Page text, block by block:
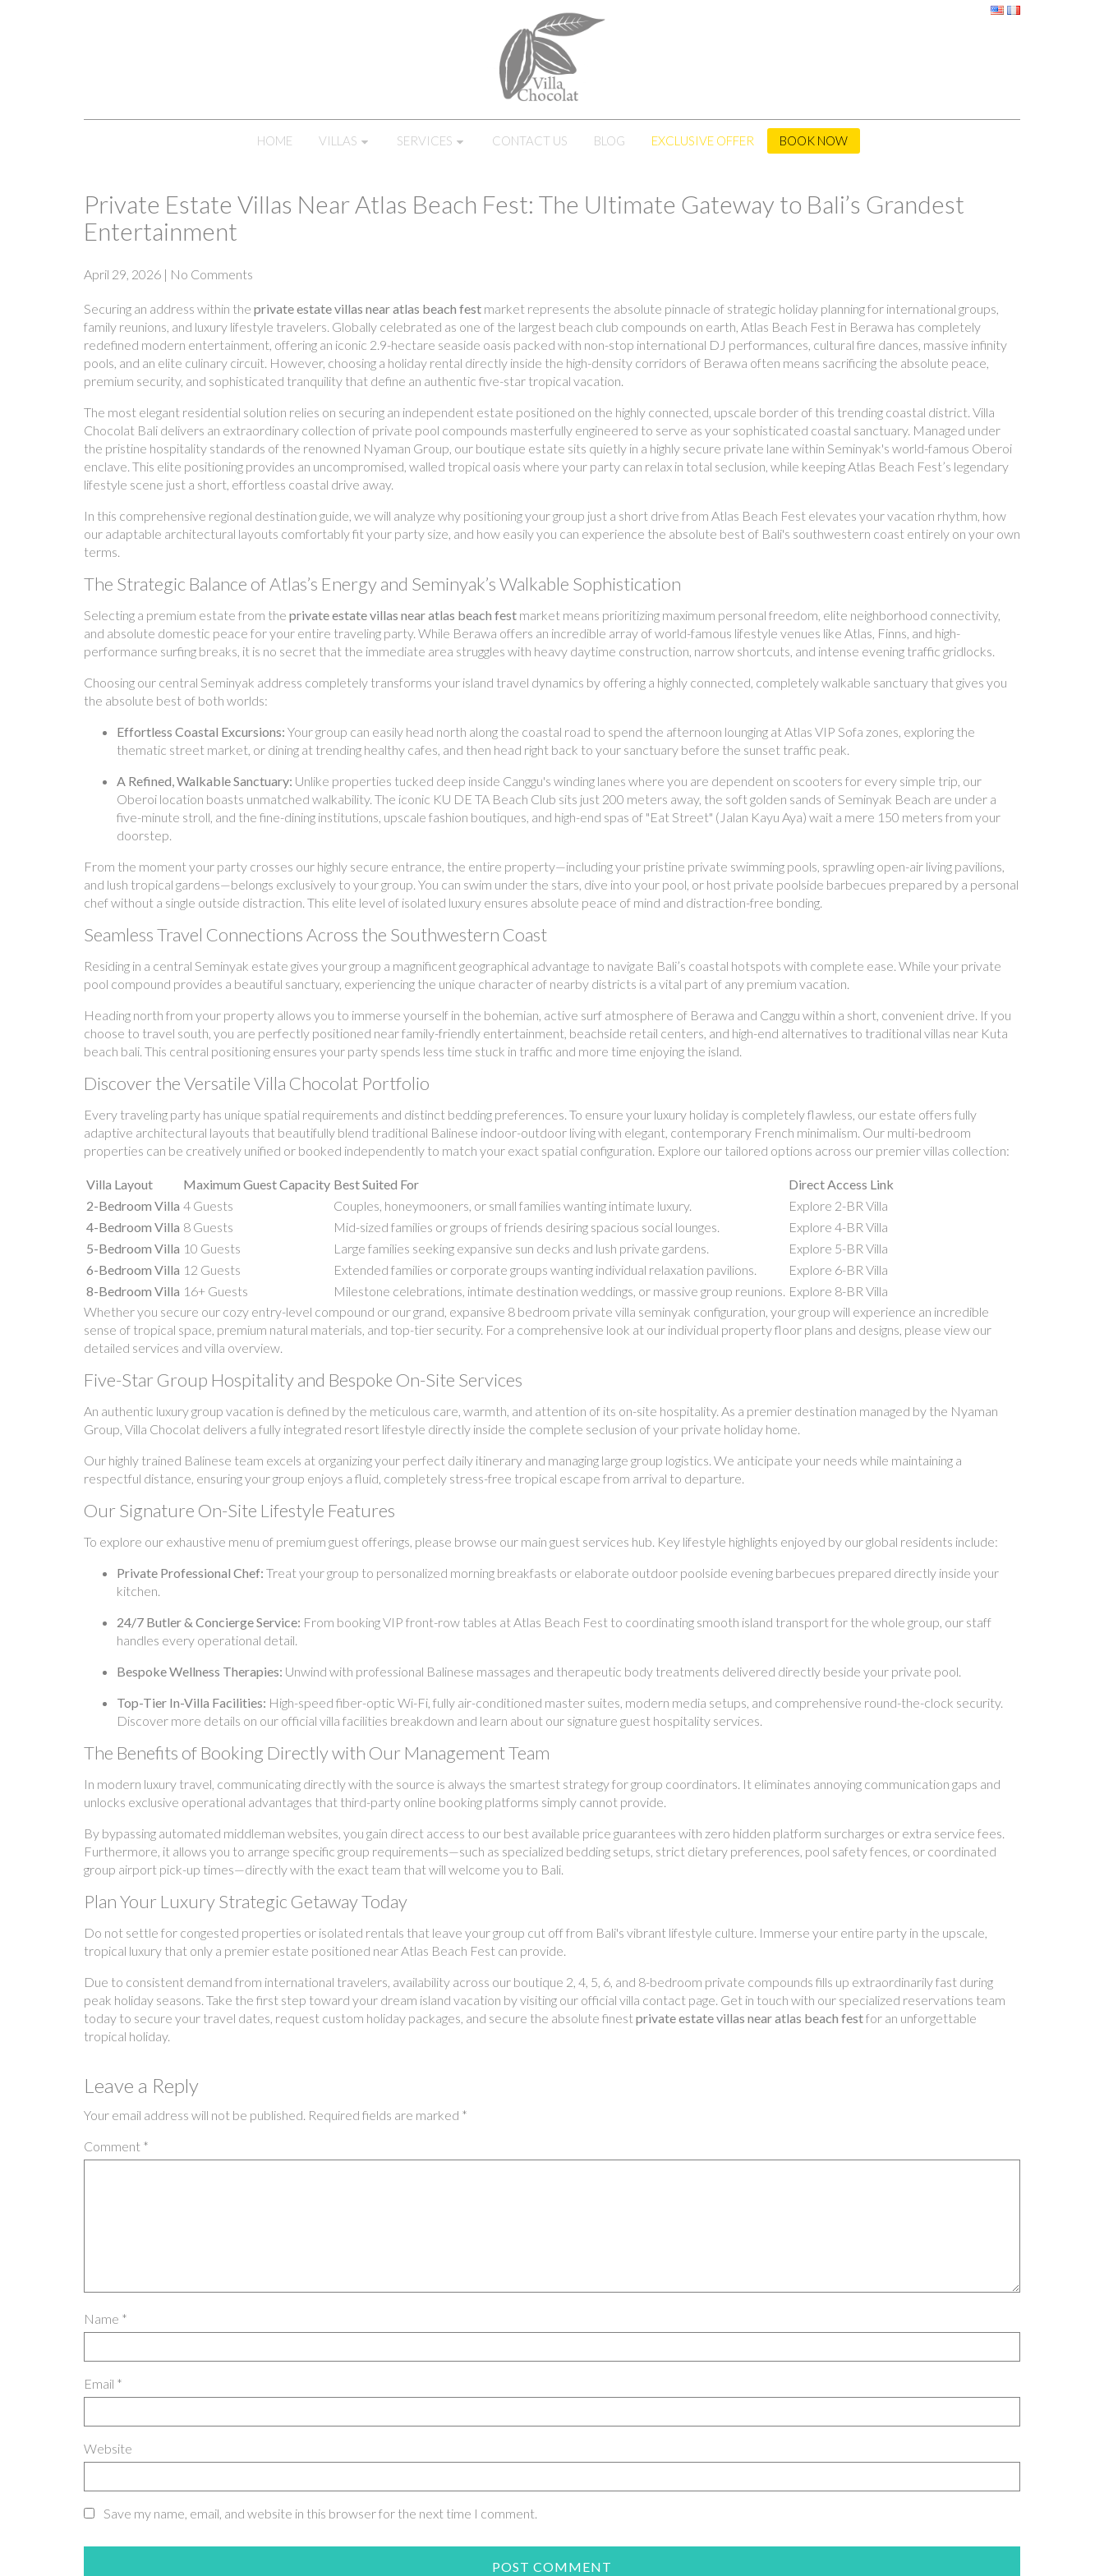
HOME VILLAS SERVICES CONTACT US BLOG EXCLUSIVE OFFER BOOK NOW
Private Estate Villas Near Atlas Beach Fest: The Ultimate Gateway to Bali’s Grandest
Entertainment
April 29, 2026 | No Comments
Securing an address within the private estate villas near atlas beach fest market represents the absolute pinnacle of strategic holiday planning for international groups,
family reunions, and luxury lifestyle travelers. Globally celebrated as one of the largest beach club compounds on earth, Atlas Beach Fest in Berawa has completely
redefined modern entertainment, offering an iconic 2.9-hectare seaside oasis packed with non-stop international DJ performances, cultural fire dances, massive infinity
pools, and an elite culinary circuit. However, choosing a holiday rental directly inside the high-density corridors of Berawa often means sacrificing the absolute peace,
premium security, and sophisticated tranquility that define an authentic five-star tropical vacation.
The most elegant residential solution relies on securing an independent estate positioned on the highly connected, upscale border of this trending coastal district. Villa
Chocolat Bali delivers an extraordinary collection of private pool compounds masterfully engineered to serve as your sophisticated coastal sanctuary. Managed under
the pristine hospitality standards of the renowned Nyaman Group, our boutique estate sits quietly in a highly secure private lane within Seminyak's world-famous Oberoi
enclave. This elite positioning provides an uncompromised, walled tropical oasis where your party can relax in total seclusion, while keeping Atlas Beach Fest’s legendary
lifestyle scene just a short, effortless coastal drive away.
In this comprehensive regional destination guide, we will analyze why positioning your group just a short drive from Atlas Beach Fest elevates your vacation rhythm, how
our adaptable architectural layouts comfortably fit your party size, and how easily you can experience the absolute best of Bali's southwestern coast entirely on your own
terms.
The Strategic Balance of Atlas’s Energy and Seminyak’s Walkable Sophistication
Selecting a premium estate from the private estate villas near atlas beach fest market means prioritizing maximum personal freedom, elite neighborhood connectivity,
and absolute domestic peace for your entire traveling party. While Berawa offers an incredible array of world-famous lifestyle venues like Atlas, Finns, and high-
performance surfing breaks, it is no secret that the immediate area struggles with heavy daytime construction, narrow shortcuts, and intense evening traffic gridlocks.
Choosing our central Seminyak address completely transforms your island travel dynamics by offering a highly connected, completely walkable sanctuary that gives you
the absolute best of both worlds:
Effortless Coastal Excursions: Your group can easily head north along the coastal road to spend the afternoon lounging at Atlas VIP Sofa zones, exploring the
thematic street market, or dining at trending healthy cafes, and then head right back to your sanctuary before the sunset traffic peak.
A Refined, Walkable Sanctuary: Unlike properties tucked deep inside Canggu's winding lanes where you are dependent on scooters for every simple trip, our
Oberoi location boasts unmatched walkability. The iconic KU DE TA Beach Club sits just 200 meters away, the soft golden sands of Seminyak Beach are under a
five-minute stroll, and the fine-dining institutions, upscale fashion boutiques, and high-end spas of "Eat Street" (Jalan Kayu Aya) wait a mere 150 meters from your
doorstep.
From the moment your party crosses our highly secure entrance, the entire property—including your pristine private swimming pools, sprawling open-air living pavilions,
and lush tropical gardens—belongs exclusively to your group. You can swim under the stars, dive into your pool, or host private poolside barbecues prepared by a personal
chef without a single outside distraction. This elite level of isolated luxury ensures absolute peace of mind and distraction-free bonding.
Seamless Travel Connections Across the Southwestern Coast
Residing in a central Seminyak estate gives your group a magnificent geographical advantage to navigate Bali’s coastal hotspots with complete ease. While your private
pool compound provides a beautiful sanctuary, experiencing the unique character of nearby districts is a vital part of any premium vacation.
Heading north from your property allows you to immerse yourself in the bohemian, active surf atmosphere of Berawa and Canggu within a short, convenient drive. If you
choose to travel south, you are perfectly positioned near family-friendly entertainment, beachside retail centers, and high-end alternatives to traditional villas near Kuta
beach bali. This central positioning ensures your party spends less time stuck in traffic and more time enjoying the island.
Discover the Versatile Villa Chocolat Portfolio
Every traveling party has unique spatial requirements and distinct bedding preferences. To ensure your luxury holiday is completely flawless, our estate offers fully
adaptive architectural layouts that beautifully blend traditional Balinese indoor-outdoor living with elegant, contemporary French minimalism. Our multi-bedroom
properties can be creatively unified or booked independently to match your exact spatial configuration. Explore our tailored options across our premier villas collection:
Villa Layout Maximum Guest Capacity Best Suited For
Direct Access Link
2-Bedroom Villa 4 Guests Couples, honeymooners, or small families wanting intimate luxury.
Explore 2-BR Villa
4-Bedroom Villa 8 Guests Mid-sized families or groups of friends desiring spacious social lounges.
Explore 4-BR Villa
5-Bedroom Villa 10 Guests Large families seeking expansive sun decks and lush private gardens.
Explore 5-BR Villa
6-Bedroom Villa 12 Guests Extended families or corporate groups wanting individual relaxation pavilions.
Explore 6-BR Villa
8-Bedroom Villa 16+ Guests Milestone celebrations, intimate destination weddings, or massive group reunions. Explore 8-BR Villa
Whether you secure our cozy entry-level compound or our grand, expansive 8 bedroom private villa seminyak configuration, your group will experience an incredible
sense of tropical space, premium natural materials, and top-tier security. For a comprehensive look at our individual property floor plans and designs, please view our
detailed services and villa overview.
Five-Star Group Hospitality and Bespoke On-Site Services
An authentic luxury group vacation is defined by the meticulous care, warmth, and attention of its on-site hospitality. As a premier destination managed by the Nyaman
Group, Villa Chocolat delivers a fully integrated resort lifestyle directly inside the complete seclusion of your private holiday home.
Our highly trained Balinese team excels at organizing your perfect daily itinerary and managing large group logistics. We anticipate your needs while maintaining a
respectful distance, ensuring your group enjoys a fluid, completely stress-free tropical escape from arrival to departure.
Our Signature On-Site Lifestyle Features
To explore our exhaustive menu of premium guest offerings, please browse our main guest services hub. Key lifestyle highlights enjoyed by our global residents include:
Private Professional Chef: Treat your group to personalized morning breakfasts or elaborate outdoor poolside evening barbecues prepared directly inside your
kitchen.
24/7 Butler & Concierge Service: From booking VIP front-row tables at Atlas Beach Fest to coordinating smooth island transport for the whole group, our staff
handles every operational detail.
Bespoke Wellness Therapies: Unwind with professional Balinese massages and therapeutic body treatments delivered directly beside your private pool.
Top-Tier In-Villa Facilities: High-speed fiber-optic Wi-Fi, fully air-conditioned master suites, modern media setups, and comprehensive round-the-clock security.
Discover more details on our official villa facilities breakdown and learn about our signature guest hospitality services.
The Benefits of Booking Directly with Our Management Team
In modern luxury travel, communicating directly with the source is always the smartest strategy for group coordinators. It eliminates annoying communication gaps and
unlocks exclusive operational advantages that third-party online booking platforms simply cannot provide.
By bypassing automated middleman websites, you gain direct access to our best available price guarantees with zero hidden platform surcharges or extra service fees.
Furthermore, it allows you to arrange specific group requirements—such as specialized bedding setups, strict dietary preferences, pool safety fences, or coordinated
group airport pick-up times—directly with the exact team that will welcome you to Bali.
Plan Your Luxury Strategic Getaway Today
Do not settle for congested properties or isolated rentals that leave your group cut off from Bali's vibrant lifestyle culture. Immerse your entire party in the upscale,
tropical luxury that only a premier estate positioned near Atlas Beach Fest can provide.
Due to consistent demand from international travelers, availability across our boutique 2, 4, 5, 6, and 8-bedroom private compounds fills up extraordinarily fast during
peak holiday seasons. Take the first step toward your dream island vacation by visiting our official villa contact page. Get in touch with our specialized reservations team
today to secure your travel dates, request custom holiday packages, and secure the absolute finestprivate estate villas near atlas beach festfor an unforgettable
tropical holiday.
Leave a Reply
Your email address will not be published. Required fields are marked *
Comment *
Name *
Email *
Website
Save my name, email, and website in this browser for the next time I comment.